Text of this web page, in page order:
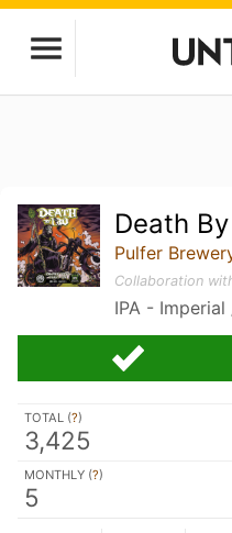
Death
Pulfer
Collaboration
IPA -
TOTAL (?)
3,425
MONTHLY (?)
5